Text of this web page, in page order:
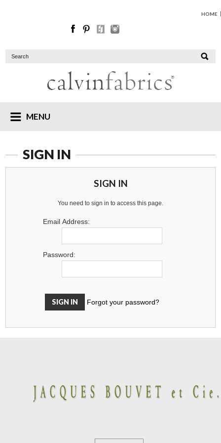
HOME
MENU
SIGN IN
SIGN IN
You need to sign in to access this page.
Email Address:
Password:
Forgot your password?